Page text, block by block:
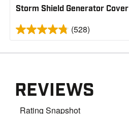
Storm Shield Generator Cover
(528)